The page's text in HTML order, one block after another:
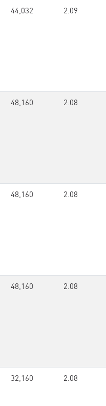
44,032 2.09
48,160 2.08
48,160 2.08
48,160 2.08
32,160 2.08